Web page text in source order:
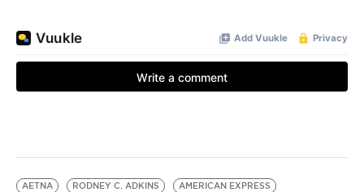
AETNA RODNEY C. ADKINS
AMERICAN EXPRESS